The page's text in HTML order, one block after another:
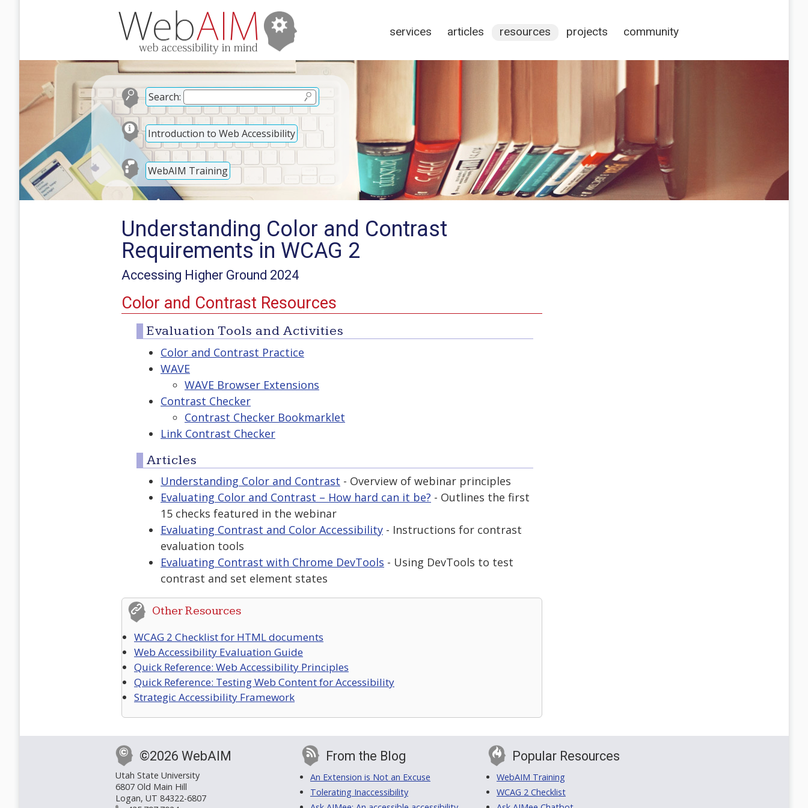
services articles resources projects community
Search:
Introduction to Web Accessibility
WebAIM Training
Understanding Color and Contrast
Requirements in WCAG 2
Accessing Higher Ground 2024
Color and Contrast Resources
Evaluation Tools and Activities
Color and Contrast Practice
WAVE
WAVE Browser Extensions
Contrast Checker
Contrast Checker Bookmarklet
Link Contrast Checker
Articles
Understanding Color and Contrast - Overview of webinar principles
Evaluating Color and Contrast – How hard can it be? - Outlines the first
15 checks featured in the webinar
Evaluating Contrast and Color Accessibility - Instructions for contrast
evaluation tools
Evaluating Contrast with Chrome DevTools - Using DevTools to test
contrast and set element states
Other Resources
WCAG 2 Checklist for HTML documents
Web Accessibility Evaluation Guide
Quick Reference: Web Accessibility Principles
Quick Reference: Testing Web Content for Accessibility
Strategic Accessibility Framework
©2026 WebAIM
Utah State University
6807 Old Main Hill
Logan, UT 84322-6807
From the Blog
An Extension is Not an Excuse
Tolerating Inaccessibility
Popular Resources
WebAIM Training
WCAG 2 Checklist